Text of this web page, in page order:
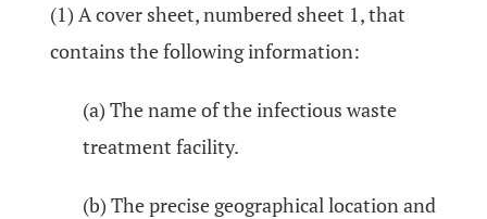
(1) A cover sheet, numbered sheet 1, that
contains the following information:
(a) The name of the infectious waste
treatment facility.
(b) The precise geographical location and